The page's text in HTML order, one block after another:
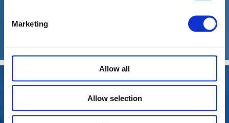
Marketing
Allow all
Allow selection